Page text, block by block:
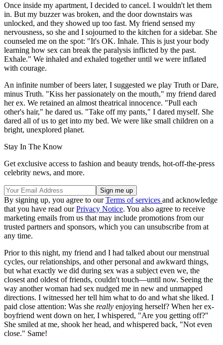
Once inside my apartment, I decided to cancel. I wouldn't let them
in. But my buzzer was broken, and the door downstairs was
unlocked, and they showed up too fast. My friend sensed my
nervousness, so she and I sojourned to the kitchen for a sidebar. She
counseled me on the spot: "It's OK. Inhale. This is just your body
learning how sex can break the paralysis inflicted by the past.
Exhale." We inhaled and exhaled together until we were inflated
with courage.
An infinite number of beers later, I suggested we play Truth or Dare,
minus Truth. "Kiss her passionately on the mouth," my friend dared
her ex. We retained an almost theatrical innocence. "Pull each
other's hair," he dared us. "Take off my pants," I dared myself. She
dared all of us to get into my bed. We were like small children on a
bright, unexplored planet.
Stay In The Know
Get exclusive access to fashion and beauty trends, hot-off-the-press
celebrity news, and more.
By signing up, you agree to ourTerms of services and acknowledge
that you have read ourPrivacy Notice. You also agree to receive
marketing emails from us that may include promotions from our
trusted partners and sponsors, which you can unsubscribe from at
any time.
Prior to this night, my friend and I had talked about our menstrual
cycles, our relationships, and other personal and awkward things,
but what exactly we did during sex was a subject even we, the
closest and oldest of friends, couldn't touch—until now. Seeing the
way another woman had sex nudged me in new and unmapped
directions. I witnessed her tell him what to do and what she liked. I
paid close attention: Was she really enjoying herself? When her ex-
boyfriend went down on her, I whispered, "Are you getting off?"
She smiled at me, shook her head, and whispered back, "Not even
close." Same!